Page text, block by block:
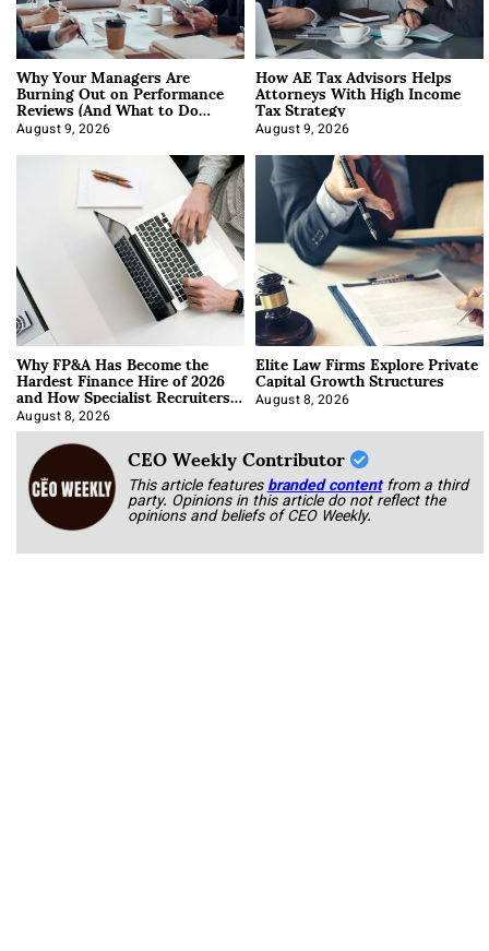
Why Your Managers Are
Burning Out on Performance
Reviews (And What to Do
About It)
August 9, 2026
How AE Tax Advisors Helps
Attorneys With High Income
Tax Strategy
August 9, 2026
Why FP&A Has Become the
Hardest Finance Hire of 2026
and How Specialist Recruiters
Approach It
August 8, 2026
Elite Law Firms Explore Private
Capital Growth Structures
August 8, 2026
CEO Weekly Contributor
This article featuresbranded content from a third
party. Opinions in this article do not reflect the
opinions and beliefs of CEO Weekly.